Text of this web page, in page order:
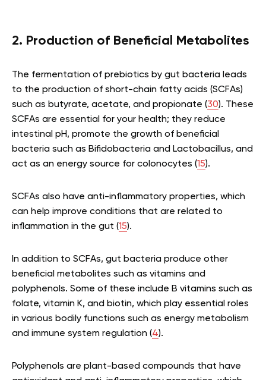
2. Production of Beneficial Metabolites
The fermentation of prebiotics by gut bacteria leads
to the production of short-chain fatty acids (SCFAs)
such as butyrate, acetate, and propionate (30). These
SCFAs are essential for your health; they reduce
intestinal pH, promote the growth of beneficial
bacteria such as Bifidobacteria and Lactobacillus, and
act as an energy source for colonocytes (15).
SCFAs also have anti-inflammatory properties, which
can help improve conditions that are related to
inflammation in the gut (15).
In addition to SCFAs, gut bacteria produce other
beneficial metabolites such as vitamins and
polyphenols. Some of these include B vitamins such as
folate, vitamin K, and biotin, which play essential roles
in various bodily functions such as energy metabolism
and immune system regulation (4).
Polyphenols are plant-based compounds that have